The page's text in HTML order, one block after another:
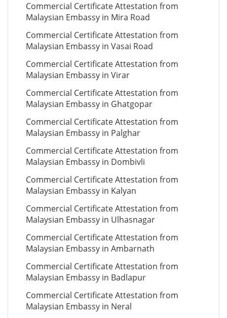
Commercial Certificate Attestation from
Malaysian Embassy in Mira Road
Commercial Certificate Attestation from
Malaysian Embassy in Vasai Road
Commercial Certificate Attestation from
Malaysian Embassy in Virar
Commercial Certificate Attestation from
Malaysian Embassy in Ghatgopar
Commercial Certificate Attestation from
Malaysian Embassy in Palghar
Commercial Certificate Attestation from
Malaysian Embassy in Dombivli
Commercial Certificate Attestation from
Malaysian Embassy in Kalyan
Commercial Certificate Attestation from
Malaysian Embassy in Ulhasnagar
Commercial Certificate Attestation from
Malaysian Embassy in Ambarnath
Commercial Certificate Attestation from
Malaysian Embassy in Badlapur
Commercial Certificate Attestation from
Malaysian Embassy in Neral